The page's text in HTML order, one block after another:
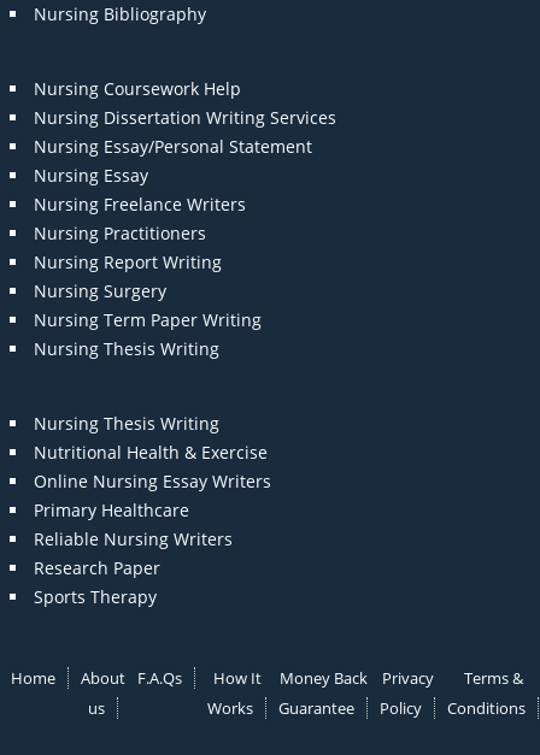
Nursing Bibliography
Nursing Coursework Help
Nursing Dissertation Writing Services
Nursing Essay/Personal Statement
Nursing Essay
Nursing Freelance Writers
Nursing Practitioners
Nursing Report Writing
Nursing Surgery
Nursing Term Paper Writing
Nursing Thesis Writing
Nursing Thesis Writing
Nutritional Health & Exercise
Online Nursing Essay Writers
Primary Healthcare
Reliable Nursing Writers
Research Paper
Sports Therapy
Home
About
us
F.A.Qs
How It
Works
Money Back
Guarantee
Privacy
Policy
Terms &
Conditions